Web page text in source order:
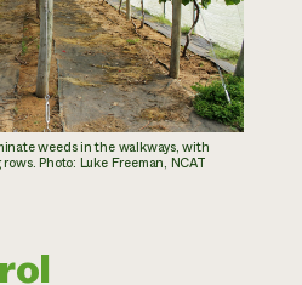
weeds in the walkways, with
Photo: Luke Freeman, NCAT